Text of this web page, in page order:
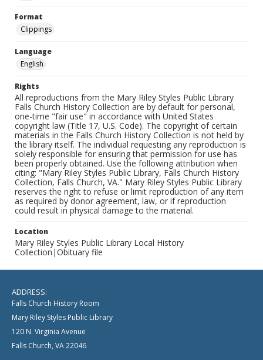
Format
Clippings
Language
English
Rights
All reproductions from the Mary Riley Styles Public Library
Falls Church History Collection are by default for personal,
one-time "fair use" in accordance with United States
copyright law (Title 17, U.S. Code). The copyright of certain
materials in the Falls Church History Collection is not held by
the library itself. The individual requesting any reproduction is
solely responsible for ensuring that permission for use has
been properly obtained. Use the following attribution when
citing: "Mary Riley Styles Public Library, Falls Church History
Collection, Falls Church, VA." Mary Riley Styles Public Library
reserves the right to refuse or limit reproduction of any item
as required by donor agreement, law, or if reproduction
could result in physical damage to the material.
Location
Mary Riley Styles Public Library Local History
Collection|Obituary file
ADDRESS:
Falls Church History Room
Mary Riley Styles Public Library
120 N. Virginia Avenue
Falls Church, VA 22046